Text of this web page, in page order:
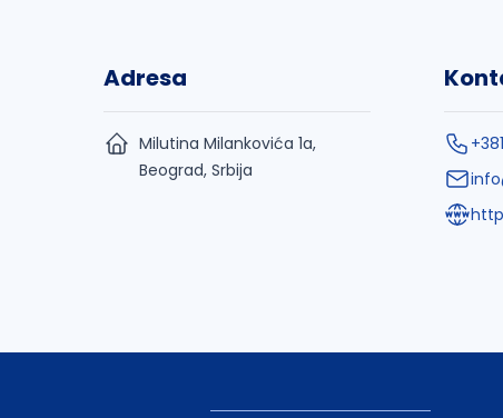
Adresa
Milutina Milankovića 1a,
Beograd, Srbija